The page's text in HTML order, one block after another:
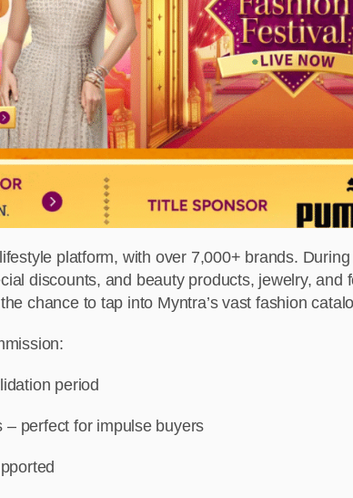
platform, with over 7,000+ brands.
discounts, and beauty products, jewelry,
chance to tap into Myntra’s vast fashion
period
– perfect for impulse buyers